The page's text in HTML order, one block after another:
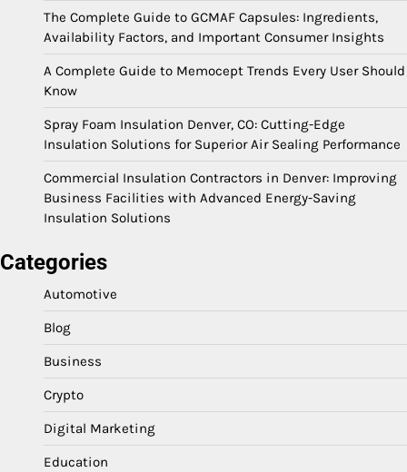
The Complete Guide to GCMAF Capsules: Ingredients,
Availability Factors, and Important Consumer Insights
A Complete Guide to Memocept Trends Every User Should
Know
Spray Foam Insulation Denver, CO: Cutting-Edge
Insulation Solutions for Superior Air Sealing Performance
Commercial Insulation Contractors in Denver: Improving
Business Facilities with Advanced Energy-Saving
Insulation Solutions
Categories
Automotive
Blog
Business
Crypto
Digital Marketing
Education